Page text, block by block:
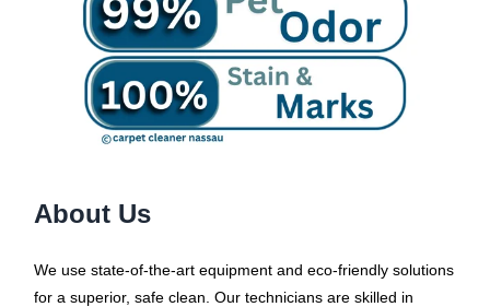
About Us
We use state-of-the-art equipment and eco-friendly solutions
for a superior, safe clean. Our technicians are skilled in